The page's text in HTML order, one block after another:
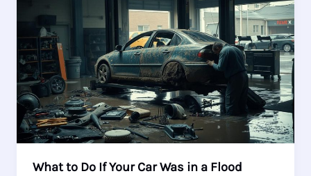
What to Do If Your Car Was in a Flood